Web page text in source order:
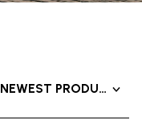
PRODUCTS